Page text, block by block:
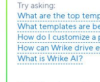
Try asking:
What are the top
What templates are
How do I customize
How can Wrike drive
What is Wrike AI?